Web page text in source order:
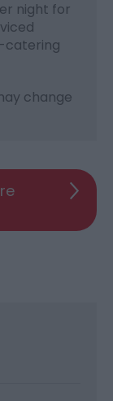
night for
catering
change